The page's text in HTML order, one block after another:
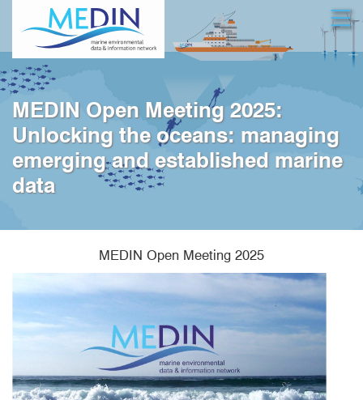
content
MEDIN Open Meeting 2025:
Unlocking the oceans: managing
emerging and established marine
data
MEDIN Open Meeting 2025